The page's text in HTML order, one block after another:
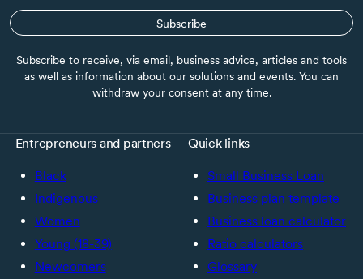
Subscribe
Subscribe to receive, via email, business advice, articles and tools
as well as information about our solutions and events. You can
withdraw your consent at any time.
Entrepreneurs and partners
Black
Indigenous
Women
Young (18-39)
Newcomers
Quick links
Small Business Loan
Business plan template
Business loan calculator
Ratio calculators
Glossary